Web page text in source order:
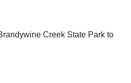
Creek State Park to